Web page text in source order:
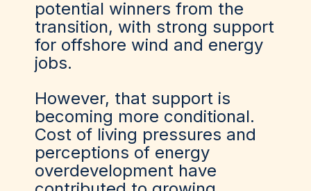
potential winners from the
transition, with strong support
for offshore wind and energy
jobs.
However, that support is
becoming more conditional.
Cost of living pressures and
perceptions of energy
overdevelopment have